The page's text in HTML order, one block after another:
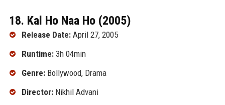
18. Kal Ho Naa Ho (2005)
Release Date:April 27, 2005
Runtime:3h 04min
Genre:Bollywood, Drama
Director:Nikhil Advani